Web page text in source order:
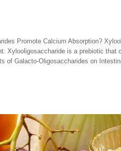
Promote Calcium Absorption?
Xylooligosaccharide is a prebiotic that
of Galacto-Oligosaccharides on